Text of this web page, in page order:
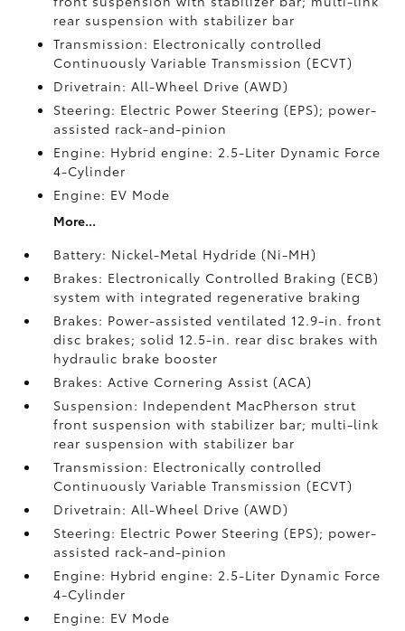
rear suspension with stabilizer bar
Transmission: Electronically controlled
Continuously Variable Transmission (ECVT)
Drivetrain: All-Wheel Drive (AWD)
Steering: Electric Power Steering (EPS); power-
assisted rack-and-pinion
Engine: Hybrid engine: 2.5-Liter Dynamic Force
4-Cylinder
Engine: EV Mode
More...
Battery: Nickel-Metal Hydride (Ni-MH)
Brakes: Electronically Controlled Braking (ECB)
system with integrated regenerative braking
Brakes: Power-assisted ventilated 12.9-in. front
disc brakes; solid 12.5-in. rear disc brakes with
hydraulic brake booster
Brakes: Active Cornering Assist (ACA)
Suspension: Independent MacPherson strut
front suspension with stabilizer bar; multi-link
rear suspension with stabilizer bar
Transmission: Electronically controlled
Continuously Variable Transmission (ECVT)
Drivetrain: All-Wheel Drive (AWD)
Steering: Electric Power Steering (EPS); power-
assisted rack-and-pinion
Engine: Hybrid engine: 2.5-Liter Dynamic Force
4-Cylinder
Engine: EV Mode